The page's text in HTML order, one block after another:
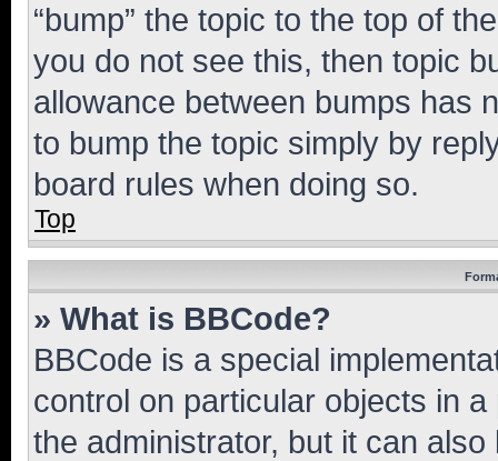
“bump” the topic to the top of
you do not see this, then topic
allowance between bumps has
to bump the topic simply by
board rules when doing so.
Top
» What is BBCode?
BBCode is a special
control on particular objects in
the administrator, but it can